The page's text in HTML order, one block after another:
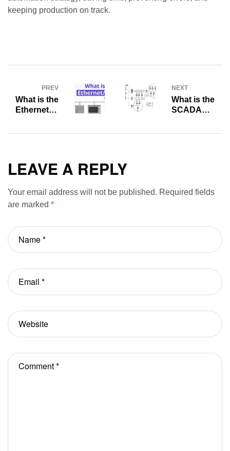
keeping production on track.
PREV
What is the
Ethernet/IP
NEXT
What is the
SCADA
LEAVE A REPLY
Your email address will not be published. Required fields
are marked *